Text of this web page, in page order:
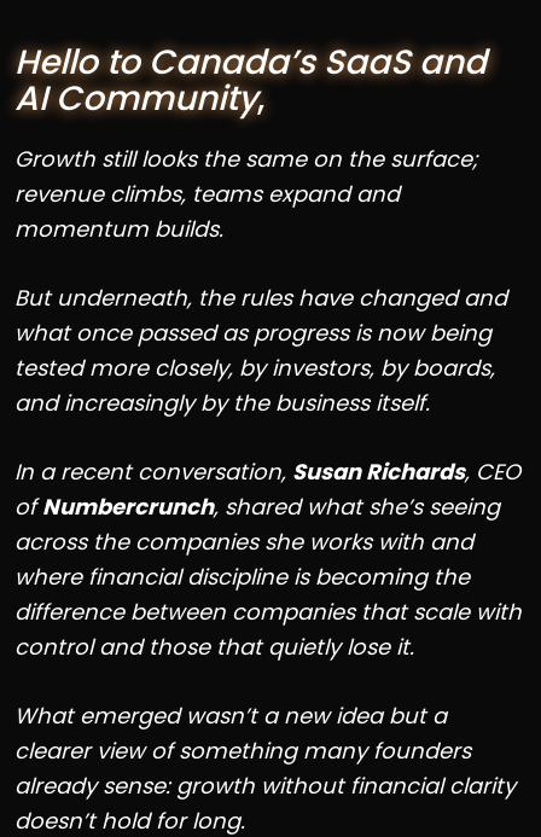
Hello to Canada’s SaaS and
AI Community,
Growth still looks the same on the surface;
revenue climbs, teams expand and
momentum builds.
But underneath, the rules have changed and
what once passed as progress is now being
tested more closely, by investors, by boards,
and increasingly by the business itself.
In a recent conversation, Susan Richards, CEO
ofNumbercrunch, shared what she’s seeing
across the companies she works with and
where financial discipline is becoming the
difference between companies that scale with
control and those that quietly lose it.
What emerged wasn’t a new idea but a
clearer view of something many founders
already sense: growth without financial clarity
doesn’t hold for long.